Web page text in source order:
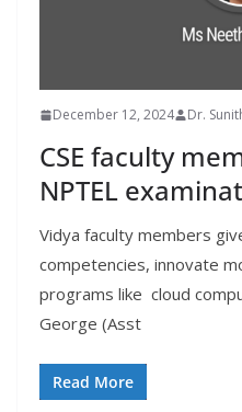
December 12, 2024 Dr.
CSE faculty
NPTEL
Vidya faculty members
competencies, innovate
programs like cloud
George (Asst
Read More